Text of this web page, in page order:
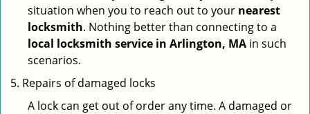
situation when you to reach out to your nearest
locksmith. Nothing better than connecting to a
local locksmith service in Arlington, MA in such
scenarios.
Repairs of damaged locks
A lock can get out of order any time. A damaged or